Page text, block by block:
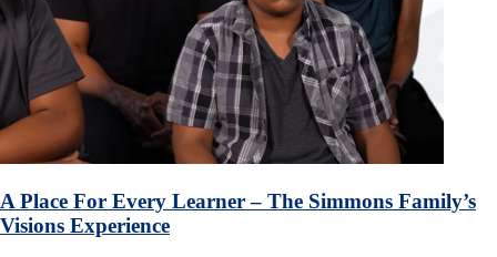
A Place For Every Learner – The Simmons Family’s
Visions Experience